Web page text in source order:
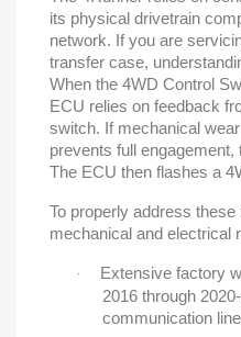
its physical drivetrain
network. If you are
transfer case,
When the 4WD Control
ECU relies on feedback
switch. If mechanical
prevents full
The ECU then flashes a
To properly address
mechanical and electrical
·
Extensive factory
2016 through
communication